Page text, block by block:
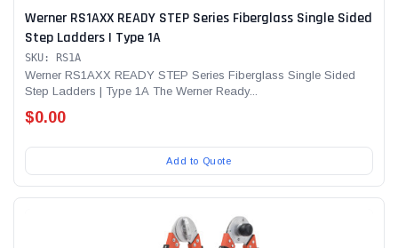
Werner RS1AXX READY STEP Series Fiberglass Single Sided
Step Ladders | Type 1A
SKU: RS1A
Werner RS1AXX READY STEP Series Fiberglass Single Sided
Step Ladders | Type 1A The Werner Ready...
$0.00
Add to Quote